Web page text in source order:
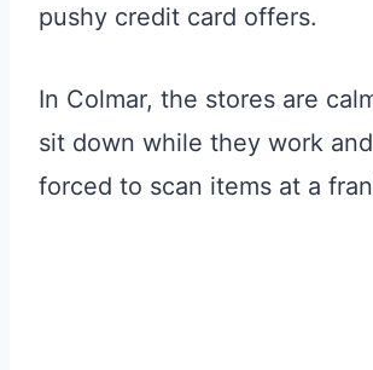
pushy credit card offers.
In Colmar, the stores are
sit down while they work and
forced to scan items at a